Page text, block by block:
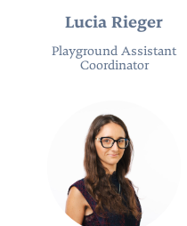
Lucia Rieger
Playground Assistant
Coordinator